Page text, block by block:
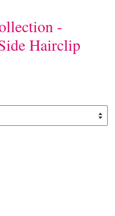
-
Hairclip